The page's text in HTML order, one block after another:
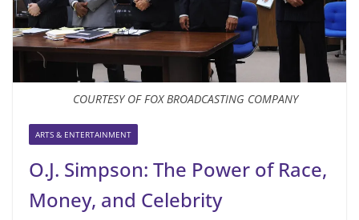
COURTESY OF FOX BROADCASTING COMPANY
ARTS & ENTERTAINMENT
O.J. Simpson: The Power of Race,
Money, and Celebrity